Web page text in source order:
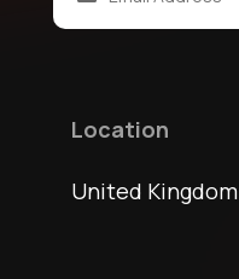
Location
United Kingdom